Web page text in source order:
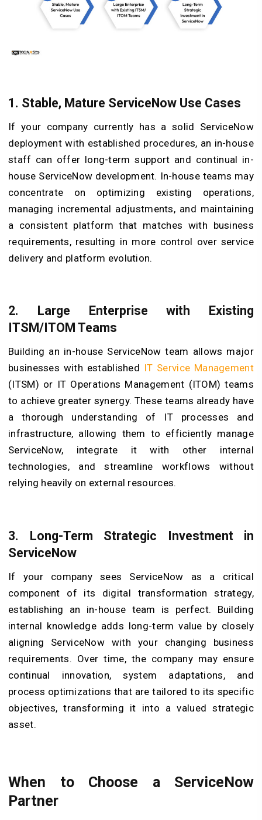
1. Stable, Mature ServiceNow Use Cases
If your company currently has a solid ServiceNow
deployment with established procedures, an in-house
staff can offer long-term support and continual in-
house ServiceNow development. In-house teams may
concentrate on optimizing existing operations,
managing incremental adjustments, and maintaining
a consistent platform that matches with business
requirements, resulting in more control over service
delivery and platform evolution.
2. Large Enterprise with Existing
ITSM/ITOM Teams
Building an in-house ServiceNow team allows major
businesses with established IT Service Management
(ITSM) or IT Operations Management (ITOM) teams
to achieve greater synergy. These teams already have
a thorough understanding of IT processes and
infrastructure, allowing them to efficiently manage
ServiceNow, integrate it with other internal
technologies, and streamline workflows without
relying heavily on external resources.
3. Long-Term Strategic Investment in
ServiceNow
If your company sees ServiceNow as a critical
component of its digital transformation strategy,
establishing an in-house team is perfect. Building
internal knowledge adds long-term value by closely
aligning ServiceNow with your changing business
requirements. Over time, the company may ensure
continual innovation, system adaptations, and
process optimizations that are tailored to its specific
objectives, transforming it into a valued strategic
asset.
When to Choose a ServiceNow
Partner